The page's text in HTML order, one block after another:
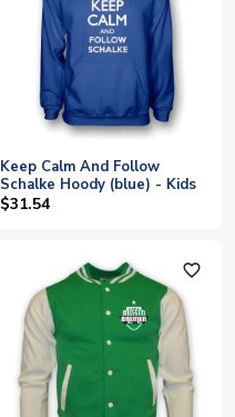
Keep Calm And Follow
Schalke Hoody (blue) - Kids
$31.54
favorite_outline